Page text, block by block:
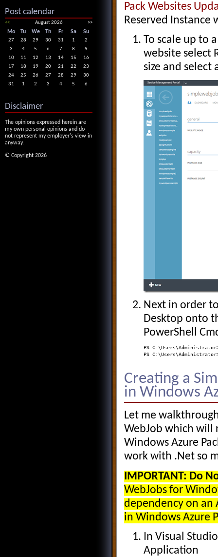
Pack Websites
Reserved Instance
To scale up to
website select
size and select
Next in order
Desktop onto
PowerShell
PS
PS
Creating a
in Windows
Let me
WebJob which will
Windows Azure
work with .Net so
IMPORTANT: Do
WebJobs for
dependency on an
in Windows Azure
In Visual
Application
Post calendar
<< August 2026 >>
Mo Tu We Th Fr Sa Su
27 28 29 30 31 1
2
3
4 5 6 7 8
9
10
11 12 13 14 15
16
17
18 19 20 21 22
23
24
25 26 27 28 29
30
31
1 2 3 4 5 6
Disclaimer
The opinions expressed herein are
my own personal opinions and do
not represent my employer's view in
anyway.
© Copyright 2026